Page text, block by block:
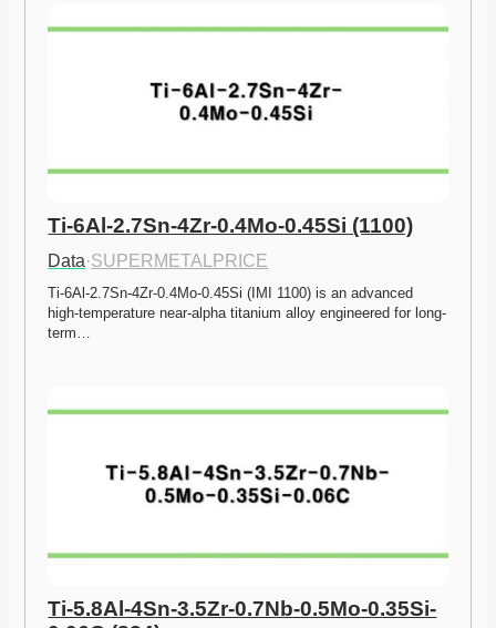
Ti-6Al-2.7Sn-4Zr-0.4Mo-0.45Si (1100)
Data·SUPERMETALPRICE
Ti-6Al-2.7Sn-4Zr-0.4Mo-0.45Si (IMI 1100) is an advanced
high-temperature near-alpha titanium alloy engineered for long-
term…
Ti-5.8Al-4Sn-3.5Zr-0.7Nb-0.5Mo-0.35Si-